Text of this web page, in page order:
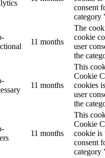
consent
category
11 months
The
cookie
user
the
11 months
This
Cookie
cookies
user
the
11 months
This
Cookie
cookie is
consent
category